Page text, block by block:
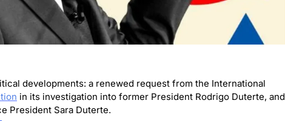
developments: a renewed request from the International
in its investigation into former President Rodrigo Duterte, and
President Sara Duterte.